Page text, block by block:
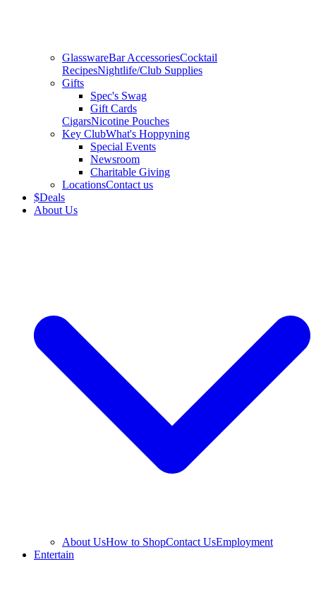
GlasswareBar AccessoriesCocktail
RecipesNightlife/Club Supplies
Gifts
Spec's Swag
Gift Cards
CigarsNicotine Pouches
Key ClubWhat's Hoppyning
Special Events
Newsroom
Charitable Giving
LocationsContact us
$Deals
About Us
About UsHow to ShopContact UsEmployment
Entertain